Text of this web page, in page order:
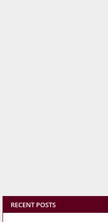
RECENT POSTS